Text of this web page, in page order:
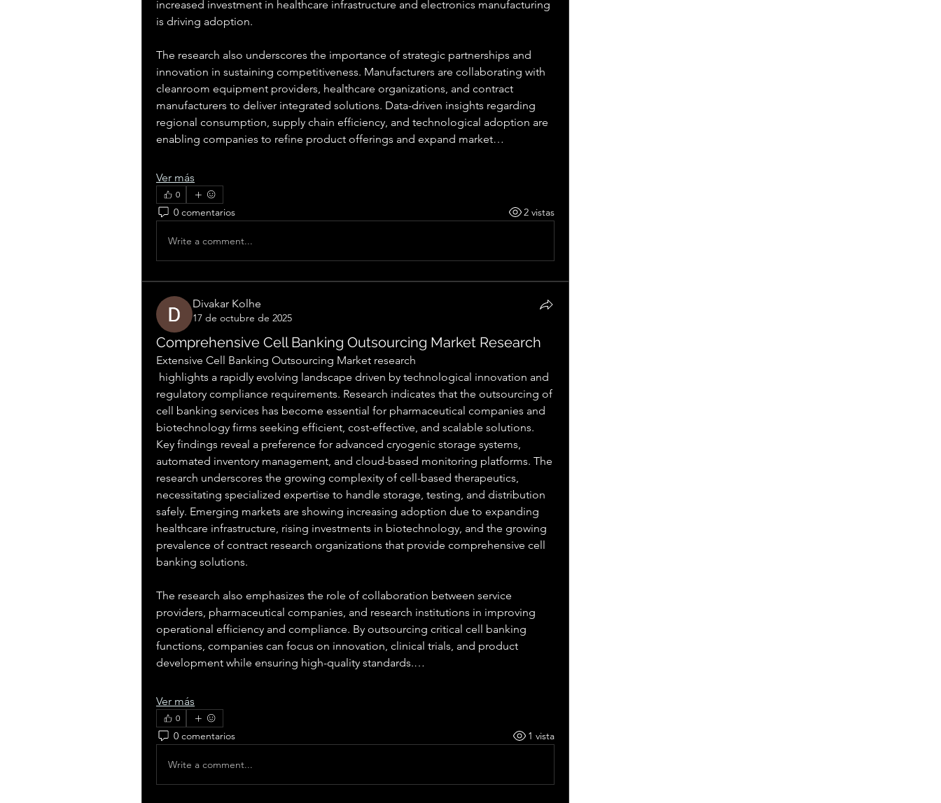
increased investment in healthcare infrastructure and electronics manufacturing
is driving adoption.
The research also underscores the importance of strategic partnerships and
innovation in sustaining competitiveness. Manufacturers are collaborating with
cleanroom equipment providers, healthcare organizations, and contract
manufacturers to deliver integrated solutions. Data-driven insights regarding
regional consumption, supply chain efficiency, and technological adoption are
enabling companies to refine product offerings and expand market…
Ver más
0
0 comentarios 2 vistas
Write a comment...
Divakar Kolhe
17 de octubre de 2025
Comprehensive Cell Banking Outsourcing Market Research
Extensive Cell Banking Outsourcing Market research
regulatory compliance requirements. Research indicates that the outsourcing of
cell banking services has become essential for pharmaceutical companies and
biotechnology firms seeking efficient, cost-effective, and scalable solutions.
Key findings reveal a preference for advanced cryogenic storage systems,
automated inventory management, and cloud-based monitoring platforms. The
research underscores the growing complexity of cell-based therapeutics,
necessitating specialized expertise to handle storage, testing, and distribution
safely. Emerging markets are showing increasing adoption due to expanding
healthcare infrastructure, rising investments in biotechnology, and the growing
prevalence of contract research organizations that provide comprehensive cell
banking solutions.
The research also emphasizes the role of collaboration between service
providers, pharmaceutical companies, and research institutions in improving
operational efficiency and compliance. By outsourcing critical cell banking
functions, companies can focus on innovation, clinical trials, and product
development while ensuring high-quality standards.…
Ver más
0
0 comentarios 1 vista
Write a comment...